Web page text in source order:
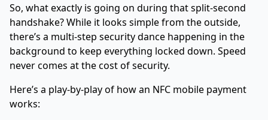
So, what exactly is going on during that split-second
handshake? While it looks simple from the outside,
there’s a multi-step security dance happening in the
background to keep everything locked down. Speed
never comes at the cost of security.
Here’s a play-by-play of how an NFC mobile payment
works: